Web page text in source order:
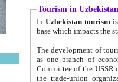
Tourism in Uzbekistan
In Uzbekistan tourism is
The development of tourism in
as one branch of economy on the basis
Committee of the USSR on Foreign Tourism, the Bureau of Youth
the trade-union organizations, etc. This period covers 1992-1995. Since this moment there started